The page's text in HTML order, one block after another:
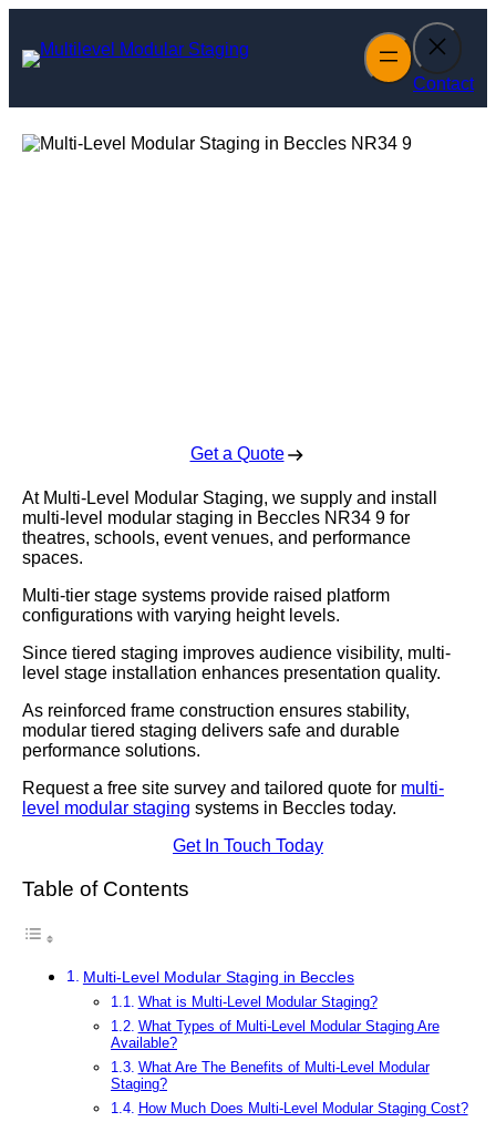
content
Contact
Get a Quote
At Multi-Level Modular Staging, we supply and install
multi-level modular staging in Beccles NR34 9 for
theatres, schools, event venues, and performance
spaces.
Multi-tier stage systems provide raised platform
configurations with varying height levels.
Since tiered staging improves audience visibility, multi-
level stage installation enhances presentation quality.
As reinforced frame construction ensures stability,
modular tiered staging delivers safe and durable
performance solutions.
Request a free site survey and tailored quote for multi-
level modular staging systems in Beccles today.
Get In Touch Today
Table of Contents
Multi-Level Modular Staging in Beccles
What is Multi-Level Modular Staging?
What Types of Multi-Level Modular Staging Are
Available?
What Are The Benefits of Multi-Level Modular
Staging?
How Much Does Multi-Level Modular Staging Cost?